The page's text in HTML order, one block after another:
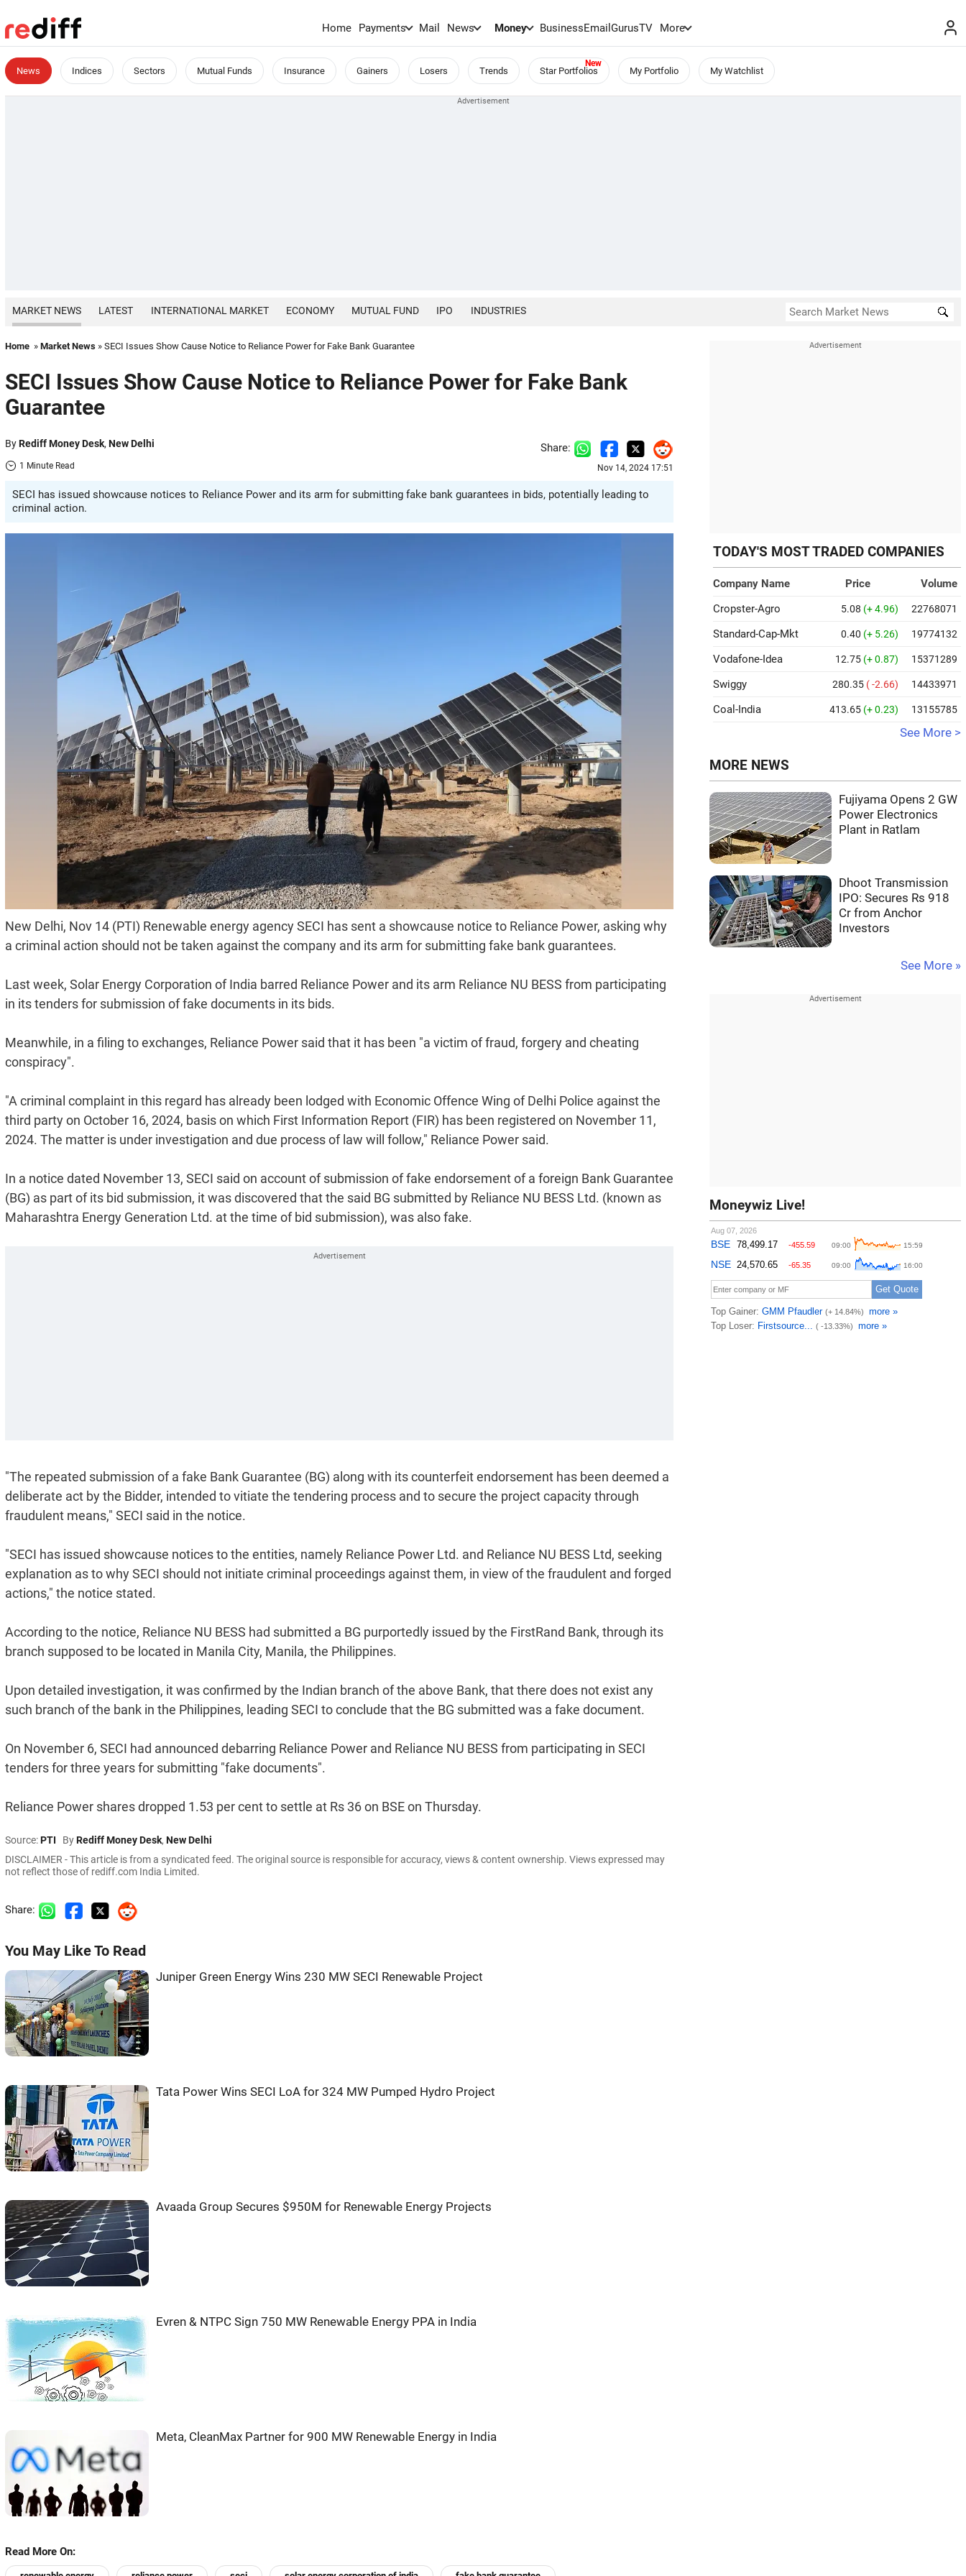
Home Payments Mail News Money BusinessEmailGurusTV More
News Indices Sectors Mutual Funds Insurance Gainers Losers Trends Star Portfolios My Portfolio My Watchlist
MARKET NEWS LATEST INTERNATIONAL MARKET ECONOMY MUTUAL FUND IPO INDUSTRIES
Home » Market News » SECI Issues Show Cause Notice to Reliance Power for Fake Bank Guarantee
SECI Issues Show Cause Notice to Reliance Power for Fake Bank
Guarantee
ByRediff Money Desk, New Delhi
1 Minute Read
Share:
Nov 14, 2024 17:51
SECI has issued showcause notices to Reliance Power and its arm for submitting fake bank guarantees in bids, potentially leading to
criminal action.
New Delhi, Nov 14 (PTI) Renewable energy agency SECI has sent a showcause notice to Reliance Power, asking why
a criminal action should not be taken against the company and its arm for submitting fake bank guarantees.
Last week, Solar Energy Corporation of India barred Reliance Power and its arm Reliance NU BESS from participating
in its tenders for submission of fake documents in its bids.
Meanwhile, in a filing to exchanges, Reliance Power said that it has been "a victim of fraud, forgery and cheating
conspiracy".
"A criminal complaint in this regard has already been lodged with Economic Offence Wing of Delhi Police against the
third party on October 16, 2024, basis on which First Information Report (FIR) has been registered on November 11,
2024. The matter is under investigation and due process of law will follow," Reliance Power said.
In a notice dated November 13, SECI said on account of submission of fake endorsement of a foreign Bank Guarantee
(BG) as part of its bid submission, it was discovered that the said BG submitted by Reliance NU BESS Ltd. (known as
Maharashtra Energy Generation Ltd. at the time of bid submission), was also fake.
"The repeated submission of a fake Bank Guarantee (BG) along with its counterfeit endorsement has been deemed a
deliberate act by the Bidder, intended to vitiate the tendering process and to secure the project capacity through
fraudulent means," SECI said in the notice.
"SECI has issued showcause notices to the entities, namely Reliance Power Ltd. and Reliance NU BESS Ltd, seeking
explanation as to why SECI should not initiate criminal proceedings against them, in view of the fraudulent and forged
actions," the notice stated.
According to the notice, Reliance NU BESS had submitted a BG purportedly issued by the FirstRand Bank, through its
branch supposed to be located in Manila City, Manila, the Philippines.
Upon detailed investigation, it was confirmed by the Indian branch of the above Bank, that there does not exist any
such branch of the bank in the Philippines, leading SECI to conclude that the BG submitted was a fake document.
On November 6, SECI had announced debarring Reliance Power and Reliance NU BESS from participating in SECI
tenders for three years for submitting "fake documents".
Reliance Power shares dropped 1.53 per cent to settle at Rs 36 on BSE on Thursday.
Source:PTI ByRediff Money Desk, New Delhi
DISCLAIMER - This article is from a syndicated feed. The original source is responsible for accuracy, views & content ownership. Views expressed may
not reflect those of rediff.com India Limited.
Share:
You May Like To Read
Juniper Green Energy Wins 230 MW SECI Renewable Project
Tata Power Wins SECI LoA for 324 MW Pumped Hydro Project
Avaada Group Secures $950M for Renewable Energy Projects
Evren & NTPC Sign 750 MW Renewable Energy PPA in India
Meta, CleanMax Partner for 900 MW Renewable Energy in India
Read More On:
TODAY'S MOST TRADED COMPANIES
Company Name Price
Volume
Cropster-Agro
5.08 (+ 4.96) 22768071
Standard-Cap-Mkt 0.40 (+ 5.26) 19774132
Vodafone-Idea 12.75 (+ 0.87) 15371289
Swiggy 280.35 ( -2.66) 14433971
Coal-India 413.65 (+ 0.23) 13155785
See More >
MORE NEWS
Fujiyama Opens 2 GW
Power Electronics
Plant in Ratlam
Dhoot Transmission
IPO: Secures Rs 918
Cr from Anchor
Investors
See More »
Moneywiz Live!